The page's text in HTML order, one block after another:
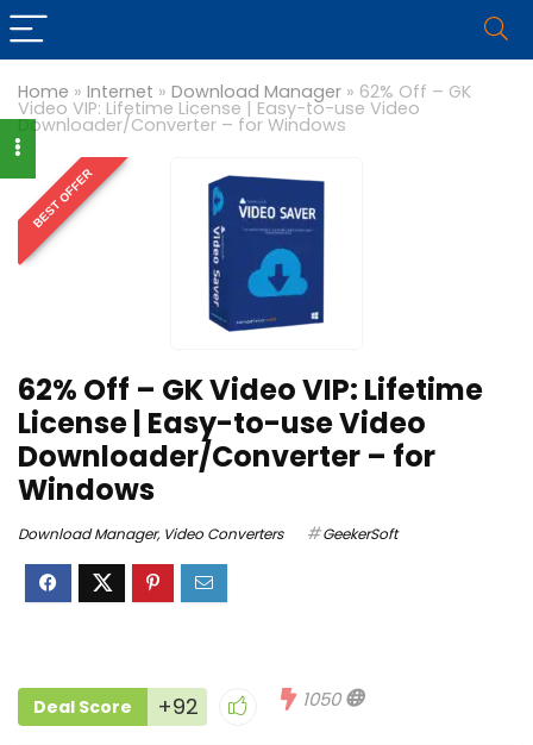
Home » Internet » Download Manager » 62% Off – GK
Video VIP: Lifetime License | Easy-to-use Video
Downloader/Converter – for Windows
BEST OFFER
62% Off – GK Video VIP: Lifetime
License | Easy-to-use Video
Downloader/Converter – for
Windows
Download Manager, Video Converters GeekerSoft
Deal Score +92 1050